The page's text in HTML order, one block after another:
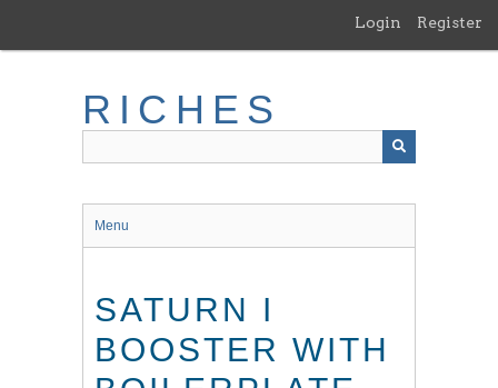
main
Login Register
RICHES
Menu
SATURN I
BOOSTER WITH